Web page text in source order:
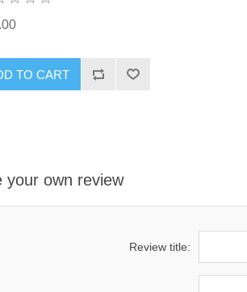
TO CART
your own review
Review title: